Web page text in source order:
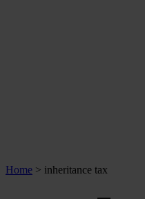
Home > inheritance tax